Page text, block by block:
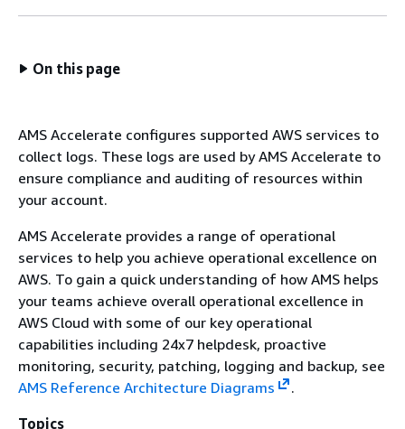
On this page
AMS Accelerate configures supported AWS services to
collect logs. These logs are used by AMS Accelerate to
ensure compliance and auditing of resources within
your account.
AMS Accelerate provides a range of operational
services to help you achieve operational excellence on
AWS. To gain a quick understanding of how AMS helps
your teams achieve overall operational excellence in
AWS Cloud with some of our key operational
capabilities including 24x7 helpdesk, proactive
monitoring, security, patching, logging and backup, see
AMS Reference Architecture Diagrams
.
Topics